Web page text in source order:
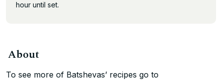
hour until set.
About
To see more of Batshevas’ recipes go to